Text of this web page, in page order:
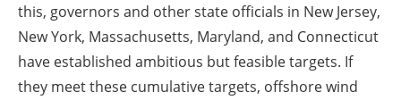
this, governors and other state officials in New Jersey,
New York, Massachusetts, Maryland, and Connecticut
have established ambitious but feasible targets. If
they meet these cumulative targets, offshore wind